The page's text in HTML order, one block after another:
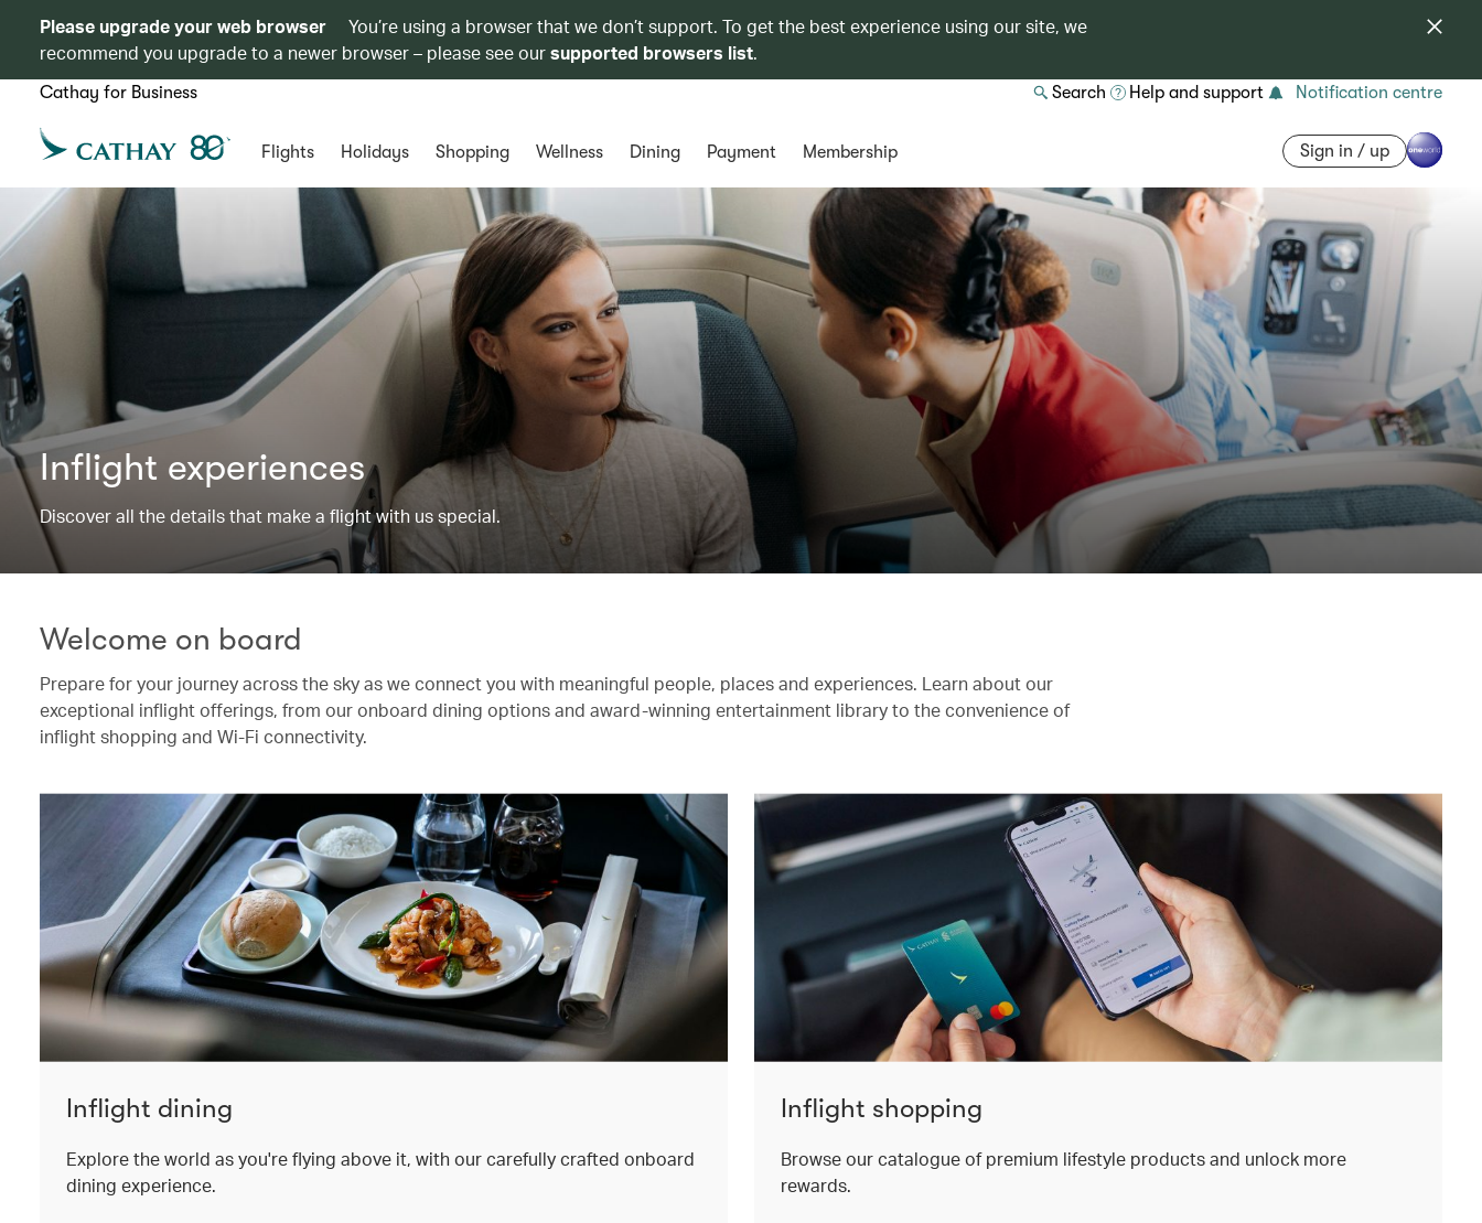
Please upgrade your web browser
You’re using a browser that we don’t support. To get the best experience using our site, we
recommend you upgrade to a newer browser – please see oursupported browsers list.
Cathay for Business Search Help and support Notification centre
Flights Holidays Shopping Wellness Dining Payment Membership Sign in / up
Inflight experiences
Discover all the details that make a flight with us special.
Welcome on board
Prepare for your journey across the sky as we connect you with meaningful people, places and experiences. Learn about our
exceptional inflight offerings, from our onboard dining options and award-winning entertainment library to the convenience of
inflight shopping and Wi-Fi connectivity.
Inflight dining
Explore the world as you're flying above it, with our carefully crafted onboard
dining experience.
Inflight shopping
Browse our catalogue of premium lifestyle products and unlock more
rewards.